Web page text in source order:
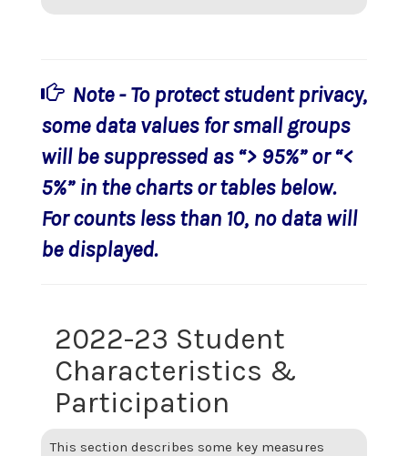
Note - To protect student privacy,
some data values for small groups
will be suppressed as “> 95%” or “<
5%” in the charts or tables below.
For counts less than 10, no data will
be displayed.
2022-23 Student
Characteristics &
Participation
This section describes some key measures